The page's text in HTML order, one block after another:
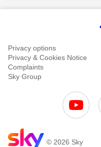
Privacy options
Privacy & Cookies Notice
Complaints
Sky Group
© 2026 Sky